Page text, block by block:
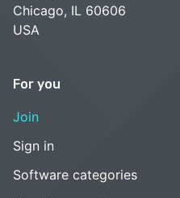
Chicago, IL 60606
USA
For you
Join
Sign in
Software categories